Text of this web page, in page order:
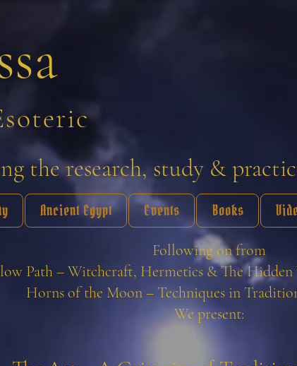
the research, study &
Ancient Egypt Events Books
Following on from
Path – Witchcraft, Hermetics & The
Horns of the Moon – Techniques in
We present: